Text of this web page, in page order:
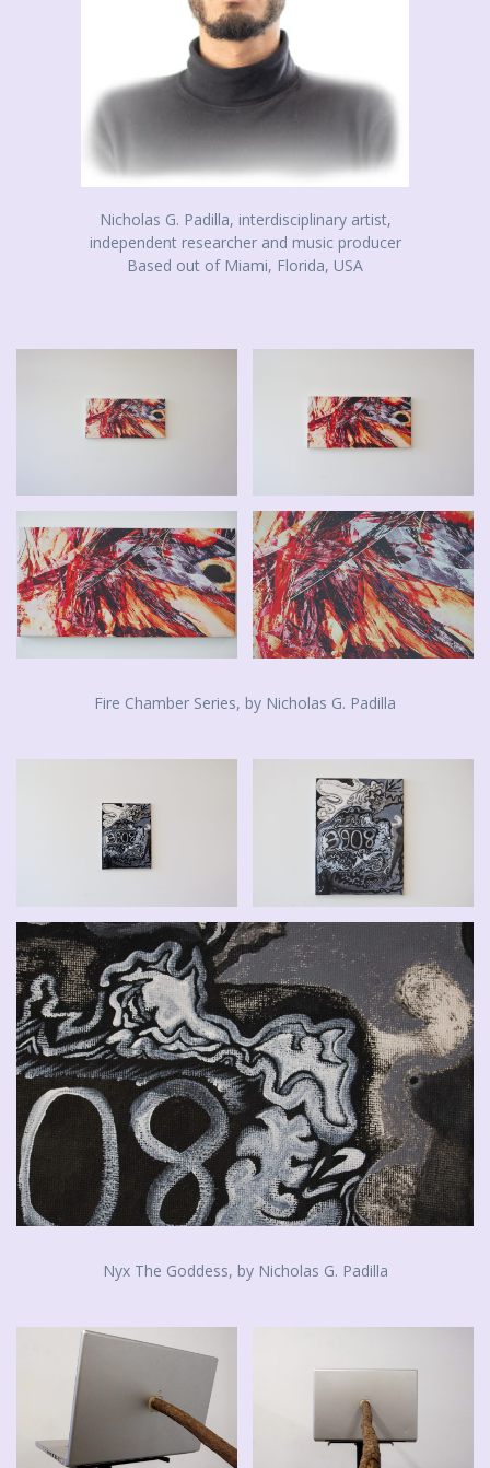
Nicholas G. Padilla, interdisciplinary artist,
independent researcher and music producer
Based out of Miami, Florida, USA
Fire Chamber Series, by Nicholas G. Padilla
Nyx The Goddess, by Nicholas G. Padilla